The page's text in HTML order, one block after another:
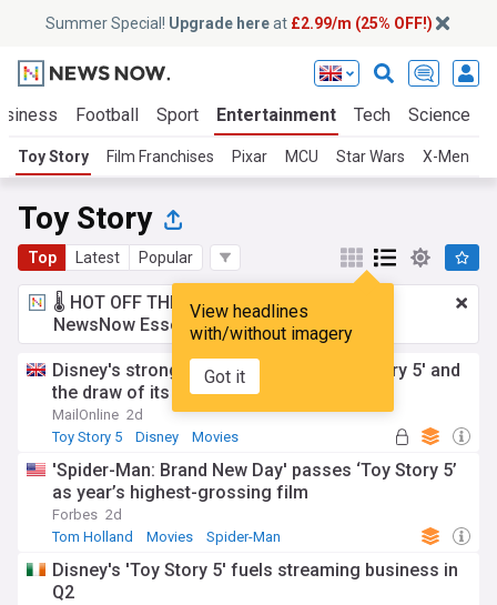
Summer Special! Upgrade hereat £2.99/m (25% OFF!)
Football Sport Entertainment Tech Science
Toy Story Film Franchises Pixar MCU Star Wars X-Men
Toy Story
Top Latest Popular
View headlines
with/without imagery
Got it
🌡️ HOT OFF THE PRESS!£2.99 a month
NewsNow Essentials.Upgrade here
Disney's strong quarter driven by 'Toy Story 5' and
the draw of its US theme parks
MailOnline 2d
Toy Story 5
Disney Movies
'Spider-Man: Brand New Day' passes ‘Toy Story 5’
as year’s highest-grossing film
Forbes 2d
Tom Holland
Movies Spider-Man
Disney's 'Toy Story 5' fuels streaming business in
Q2